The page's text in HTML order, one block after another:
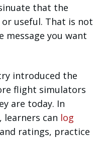
that the
useful. That is not
message you want
introduced the
flight simulators
are today. In
can log
ratings, practice